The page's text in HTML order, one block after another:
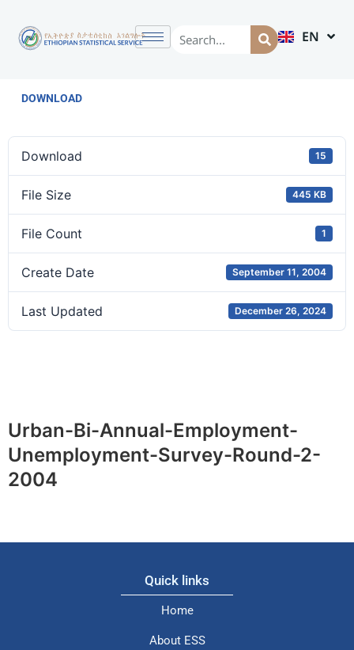
EN
AM
DOWNLOAD
Download 15
File Size 445 KB
File Count 1
Create Date September 11, 2004
Last Updated December 26, 2024
Urban-Bi-Annual-Employment-
Unemployment-Survey-Round-2-
2004
Quick links
Home
About ESS